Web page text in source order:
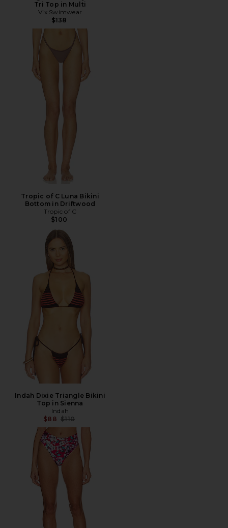
Tri Top in Multi
Vix Swimwear
$138
Tropic of C Luna Bikini
Bottom in Driftwood
Tropic of C
$100
Indah Dixie Triangle Bikini
Top in Sienna
Indah
$88 Previous price:
$110